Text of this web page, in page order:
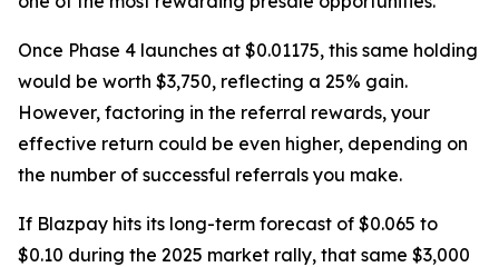
Once Phase 4 launches at $0.01175, this same holding
would be worth $3,750, reflecting a 25% gain.
However, factoring in the referral rewards, your
effective return could be even higher, depending on
the number of successful referrals you make.
If Blazpay hits its long-term forecast of $0.065 to
$0.10 during the 2025 market rally, that same $3,000